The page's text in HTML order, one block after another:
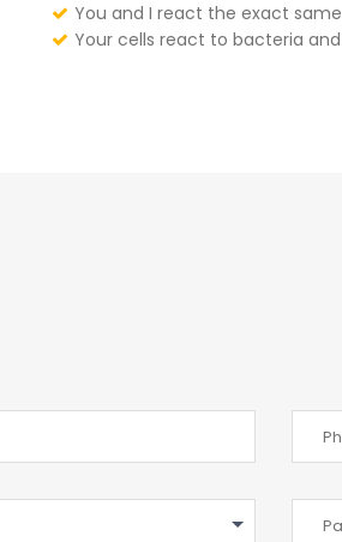
You and I react the exact
Your cells react to bacteria and